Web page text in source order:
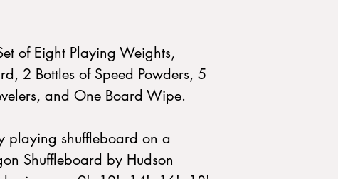
of Eight Playing Weights,
2 Bottles of Speed Powders, 5
and One Board Wipe.
playing shuffleboard on a
Shuffleboard by Hudson